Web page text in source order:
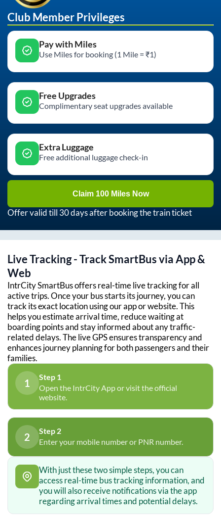
Club Member Privileges
Pay with Miles
Use Miles for booking (1 Mile = ₹1)
Free Upgrades
Complimentary seat upgrades available
Extra Luggage
Free additional luggage check-in
Claim 100 Miles Now
Offer valid till 30 days after booking the train ticket
Live Tracking - Track SmartBus via App &
Web
IntrCity SmartBus offers real-time live tracking for all
active trips. Once your bus starts its journey, you can
track its exact location using our app or website. This
helps you estimate arrival time, reduce waiting at
boarding points and stay informed about any traffic-
related delays. The live GPS ensures transparency and
enhances journey planning for both passengers and their
families.
1
Step 1
Open the IntrCity App or visit the official
website.
2
Step 2
Enter your mobile number or PNR number.
With just these two simple steps, you can
access real-time bus tracking information, and
you will also receive notifications via the app
regarding arrival times and potential delays.